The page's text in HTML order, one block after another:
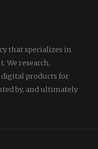
that specializes in
We research,
digital products for
by, and ultimately